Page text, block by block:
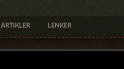
ARTIKLER LENKER